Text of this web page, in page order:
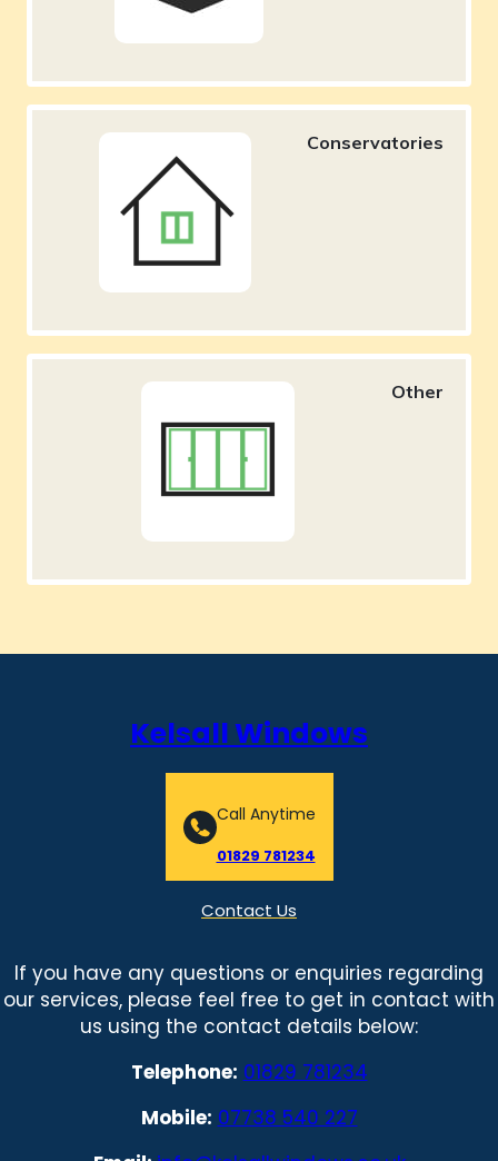
Kelsall Windows
Call Anytime
01829 781234
Contact Us
If you have any questions or enquiries regarding
our services, please feel free to get in contact with
us using the contact details below:
Telephone: 01829 781234
Mobile: 07738 540 227